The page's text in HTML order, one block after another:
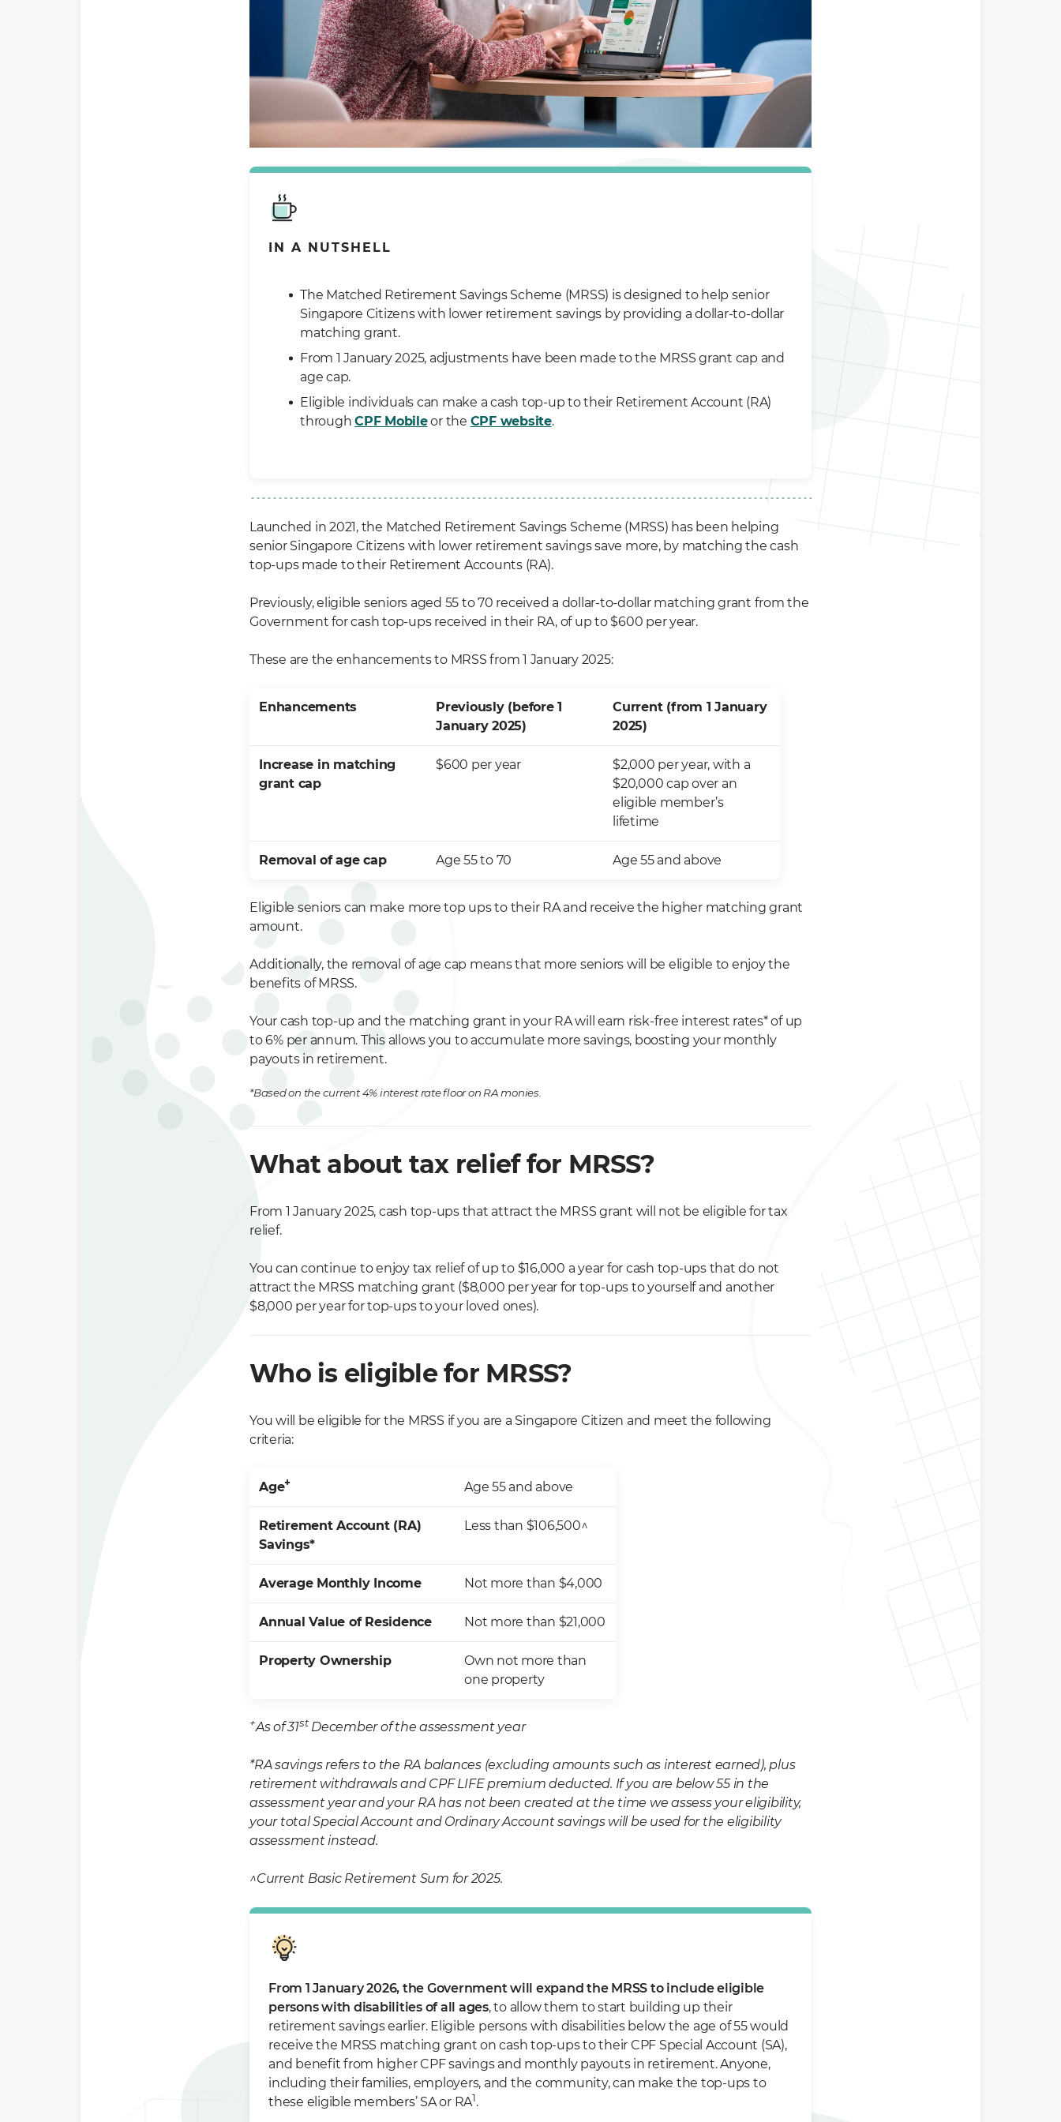
IN A NUTSHELL
The Matched Retirement Savings Scheme (MRSS) is designed to help senior
Singapore Citizens with lower retirement savings by providing a dollar-to-dollar
matching grant.
From 1 January 2025, adjustments have been made to the MRSS grant cap and
age cap.
Eligible individuals can make a cash top-up to their Retirement Account (RA)
through CPF Mobileor the CPF website.
Launched in 2021, the Matched Retirement Savings Scheme (MRSS) has been helping
senior Singapore Citizens with lower retirement savings save more, by matching the cash
top-ups made to their Retirement Accounts (RA).
Previously, eligible seniors aged 55 to 70 received a dollar-to-dollar matching grant from the
Government for cash top-ups received in their RA, of up to $600 per year.
These are the enhancements to MRSS from 1 January 2025:
Enhancements
Previously (before 1
January 2025)
Current (from 1 January
2025)
Increase in matching
grant cap
$600 per year
$2,000 per year, with a
$20,000 cap over an
eligible member’s
lifetime
Removal of age cap Age 55 to 70 Age 55 and above
Eligible seniors can make more top ups to their RA and receive the higher matching grant
amount.
Additionally, the removal of age cap means that more seniors will be eligible to enjoy the
benefits of MRSS.
Your cash top-up and the matching grant in your RA will earn risk-free interest rates* of up
to 6% per annum. This allows you to accumulate more savings, boosting your monthly
payouts in retirement.
*Based on the current 4% interest rate floor on RA monies.
What about tax relief for MRSS?
From 1 January 2025, cash top-ups that attract the MRSS grant will not be eligible for tax
relief.
You can continue to enjoy tax relief of up to $16,000 a year for cash top-ups that do not
attract the MRSS matching grant ($8,000 per year for top-ups to yourself and another
$8,000 per year for top-ups to your loved ones).
Who is eligible for MRSS?
You will be eligible for the MRSS if you are a Singapore Citizen and meet the following
criteria:
Age+ Age 55 and above
Retirement Account (RA)
Savings*
Less than $106,500^
Average Monthly Income Not more than $4,000
Annual Value of Residence Not more than $21,000
Property Ownership
Own not more than
one property
+As of 31stDecember of the assessment year
*RA savings refers to the RA balances (excluding amounts such as interest earned), plus
retirement withdrawals and CPF LIFE premium deducted. If you are below 55 in the
assessment year and your RA has not been created at the time we assess your eligibility,
your total Special Account and Ordinary Account savings will be used for the eligibility
assessment instead.
^Current Basic Retirement Sum for 2025.
From 1 January 2026, the Government will expand the MRSS to include eligible
persons with disabilities of all ages, to allow them to start building up their
retirement savings earlier. Eligible persons with disabilities below the age of 55 would
receive the MRSS matching grant on cash top-ups to their CPF Special Account (SA),
and benefit from higher CPF savings and monthly payouts in retirement. Anyone,
including their families, employers, and the community, can make the top-ups to
these eligible members’ SA or RA1.